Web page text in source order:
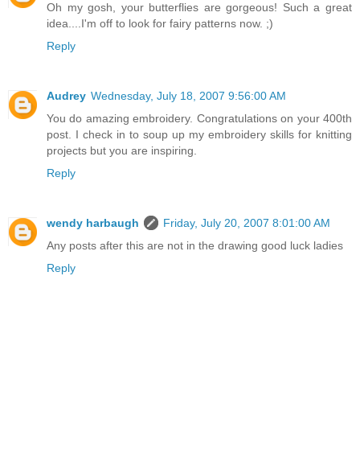
Oh my gosh, your butterflies are gorgeous! Such a great
idea....I'm off to look for fairy patterns now. ;)
Reply
Audrey Wednesday, July 18, 2007 9:56:00 AM
You do amazing embroidery. Congratulations on your 400th
post. I check in to soup up my embroidery skills for knitting
projects but you are inspiring.
Reply
wendy harbaugh
Friday, July 20, 2007 8:01:00 AM
Any posts after this are not in the drawing good luck ladies
Reply